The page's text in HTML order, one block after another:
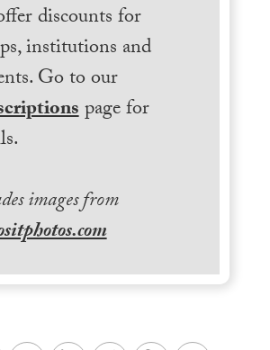
discounts for
institutions and
Go to our
page for
images from